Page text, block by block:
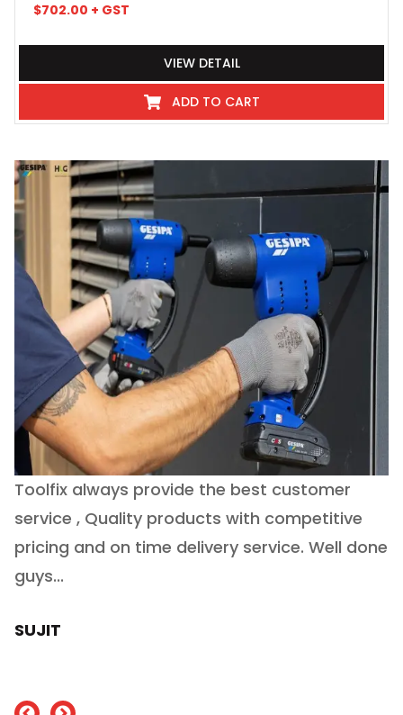
$702.00 + GST
VIEW DETAIL
ADD TO CART
Toolfix always provide the best customer
service , Quality products with competitive
pricing and on time delivery service. Well done
guys...
SUJIT